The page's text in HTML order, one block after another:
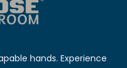
hands. Experience